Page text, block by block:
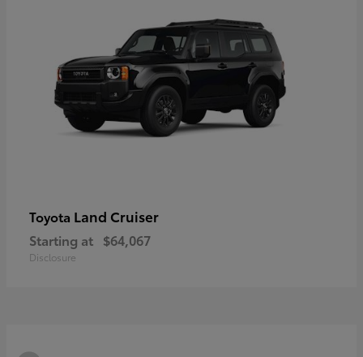
Toyota Land Cruiser
Starting at $64,067
Disclosure